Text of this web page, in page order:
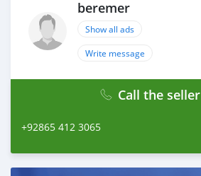
beremer
Show all ads
Write message
Call the seller
+92865 412 3065